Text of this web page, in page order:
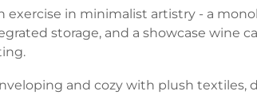
exercise in minimalist artistry - a
storage, and a showcase wine
and cozy with plush textiles,